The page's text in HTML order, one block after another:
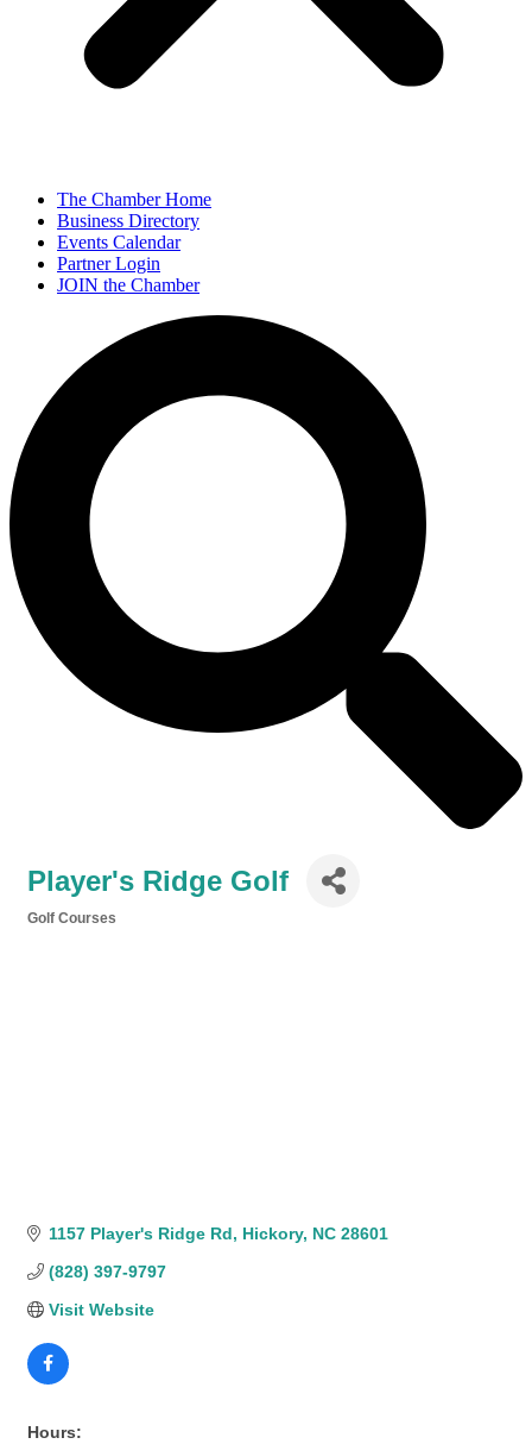
The Chamber Home
Business Directory
Events Calendar
Partner Login
JOIN the Chamber
Player's Ridge Golf
Golf Courses
1157 Player's Ridge Rd Hickory NC 28601
(828) 397-9797
Visit Website
Hours: